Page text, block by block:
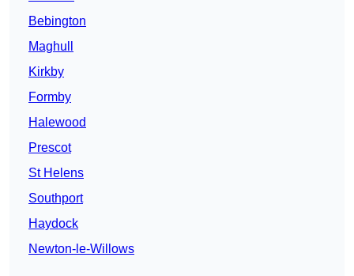
Bebington
Maghull
Kirkby
Formby
Halewood
Prescot
St Helens
Southport
Haydock
Newton-le-Willows